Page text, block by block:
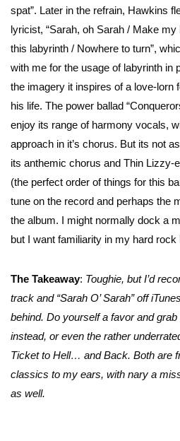
spat”. Later in the refrain, Hawkins
lyricist, “Sarah, oh Sarah / Make my
this labyrinth / Nowhere to turn”,
with me for the usage of labyrinth in
the imagery it inspires of a love-lorn
his life. The power ballad
enjoy its range of harmony vocals,
approach in it’s chorus. But its not
its anthemic chorus and Thin Lizzy-
(the perfect order of things for this
tune on the record and perhaps the
the album. I might normally dock a
but I want familiarity in my hard rock
The Takeaway: Toughie, but I’d
track and “Sarah O’ Sarah” off
behind. Do yourself a favor and
instead, or even the rather
Ticket to Hell… and Back. Both are
classics to my ears, with nary a
as well.